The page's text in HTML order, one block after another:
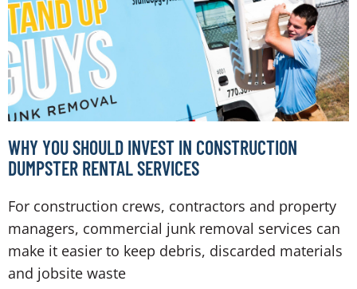
WHY YOU SHOULD INVEST IN CONSTRUCTION
DUMPSTER RENTAL SERVICES
For construction crews, contractors and property
managers, commercial junk removal services can
make it easier to keep debris, discarded materials
and jobsite waste